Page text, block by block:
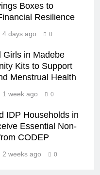
Boxes to
Resilience
4 days ago 0
Girls in Madebe
Kits to Support
Menstrual Health
1 week ago 0
IDP Households in
Essential Non-
CODEP
2 weeks ago 0